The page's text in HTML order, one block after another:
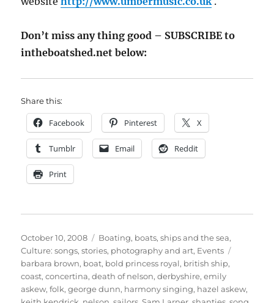
Don’t miss any thing good – SUBSCRIBE to
intheboatshed.net below:
Share this:
Facebook Pinterest X
Tumblr Email Reddit
Print
Posted
on
October 10, 2008 Categories
Boating, boats, ships and the sea,
Culture: songs, stories, photography and art, Events
barbara brown, boat, bold princess royal, british ship,
coast,concertina,death of nelson,derbyshire,emily
askew,folk,george dunn, harmony singing, hazel askew,